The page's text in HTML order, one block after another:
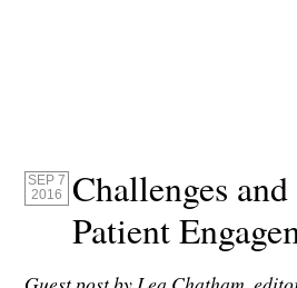
SEP 7
2016
Challenges
Patient